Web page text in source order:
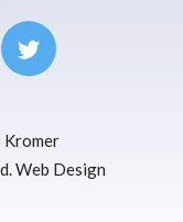
Kromer
Web Design